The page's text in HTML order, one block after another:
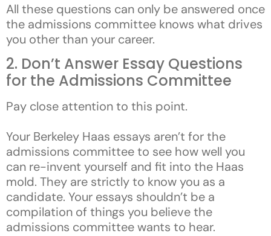
All these questions can only be answered once
the admissions committee knows what drives
you other than your career.
2. Don’t Answer Essay Questions
for the Admissions Committee
Pay close attention to this point.
Your Berkeley Haas essays aren’t for the
admissions committee to see how well you
can re-invent yourself and fit into the Haas
mold. They are strictly to know you as a
candidate. Your essays shouldn’t be a
compilation of things you believe the
admissions committee wants to hear.